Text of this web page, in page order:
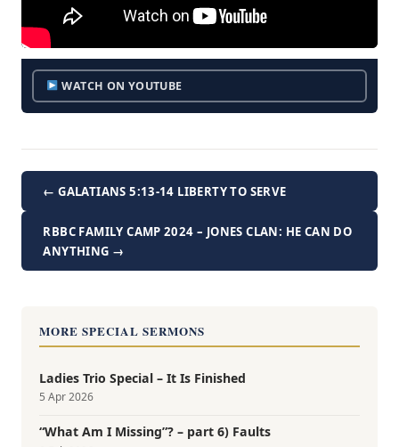
WATCH ON YOUTUBE
← GALATIANS 5:13-14 LIBERTY TO SERVE
RBBC FAMILY CAMP 2024 – JONES CLAN: HE CAN DO
ANYTHING →
MORE SPECIAL SERMONS
Ladies Trio Special – It Is Finished
5 Apr 2026
“What Am I Missing”? – part 6) Faults